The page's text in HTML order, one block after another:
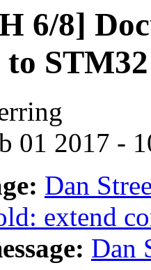
6/8]
to
01 2017 -
Dan
extend
Dan